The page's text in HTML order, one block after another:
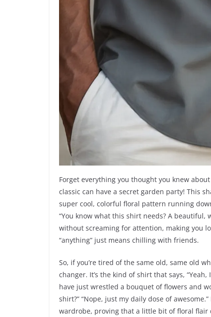
Forget everything you thought you knew
classic can have a secret garden party! This
super cool, colorful floral pattern running
“You know what this shirt needs? A
without screaming for attention, making you
“anything” just means chilling with friends.
So, if you’re tired of the same old, same old
changer. It’s the kind of shirt that says,
have just wrestled a bouquet of flowers and
shirt?” “Nope, just my daily dose of
wardrobe, proving that a little bit of floral